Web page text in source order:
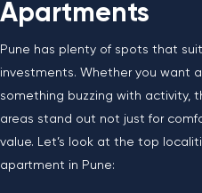
Apartments
Pune has plenty of spots that
investments. Whether you want
something buzzing with activity,
areas stand out not just for
value. Let’s look at the top
apartment in Pune: